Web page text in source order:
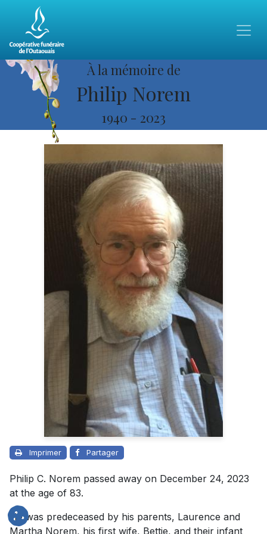
À la mémoire de
Philip Norem
1940 - 2023
Imprimer Partager
Philip C. Norem passed away on December 24, 2023
at the age of 83.
He was predeceased by his parents, Laurence and
Martha Norem, his first wife, Bettie, and their infant